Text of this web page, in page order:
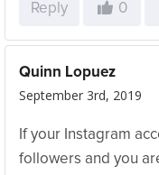
Reply 0
Quinn Lopuez
September 3rd, 2019
If your Instagram
followers and you